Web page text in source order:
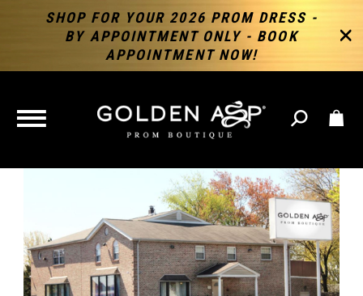
SHOP FOR YOUR 2026 PROM DRESS -
BY APPOINTMENT ONLY - BOOK
APPOINTMENT NOW!
TOGGLE
NAVIGATION